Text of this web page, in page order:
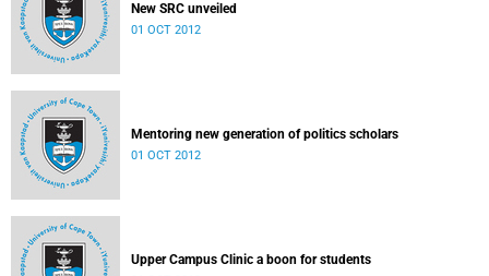
New SRC unveiled
01 OCT 2012
Mentoring new generation of politics scholars
01 OCT 2012
Upper Campus Clinic a boon for students